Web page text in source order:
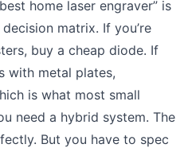
home laser engraver” is
matrix. If you’re
buy a cheap diode. If
with metal plates,
is what most small
need a hybrid system. The
But you have to spec